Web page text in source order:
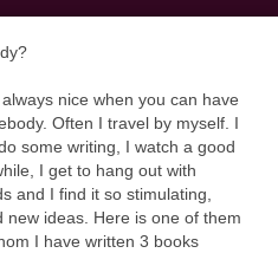
nice when you can have
Often I travel by myself. I
some writing, I watch a good
I get to hang out with
and I find it so stimulating,
ideas. Here is one of them
I have written 3 books